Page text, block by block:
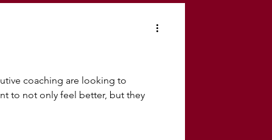
coaching are looking to
to not only feel better, but they